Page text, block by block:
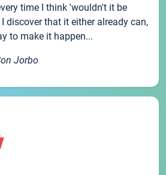
time I think 'wouldn't it be
discover that it either already can,
to make it happen...
Jorbo